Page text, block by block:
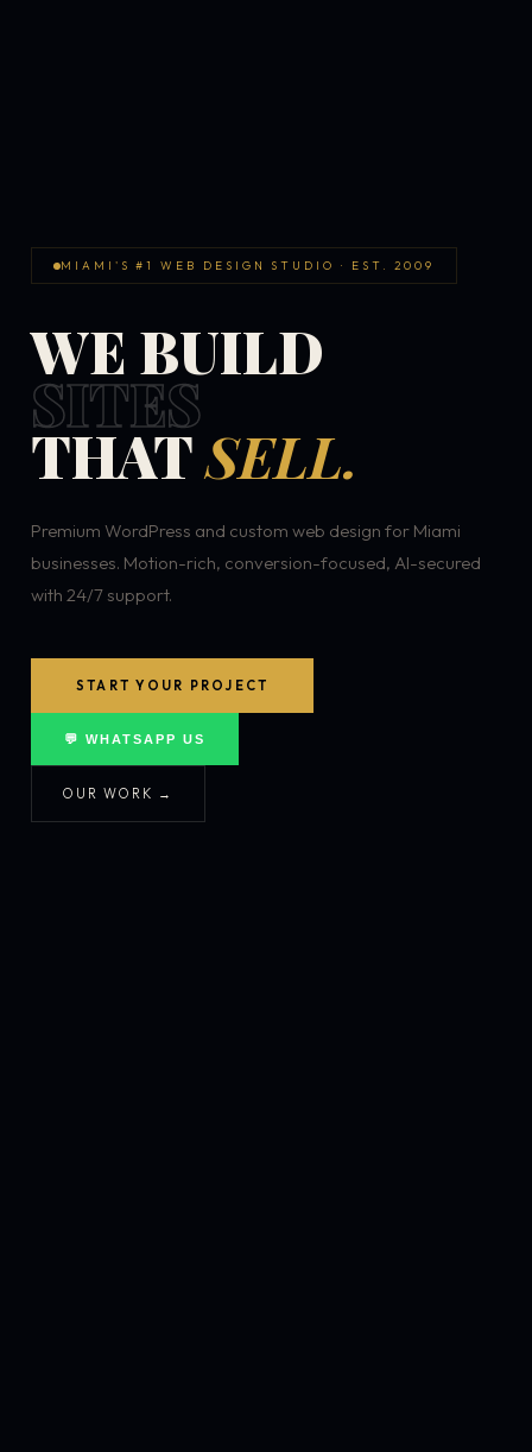
MIAMI'S #1 WEB DESIGN STUDIO · EST. 2009
WE BUILD
SITES
THATSELL.
Premium WordPress and custom web design for Miami
businesses. Motion-rich, conversion-focused, AI-secured
with 24/7 support.
START YOUR PROJECT
💬 WHATSAPP US
OUR WORK →